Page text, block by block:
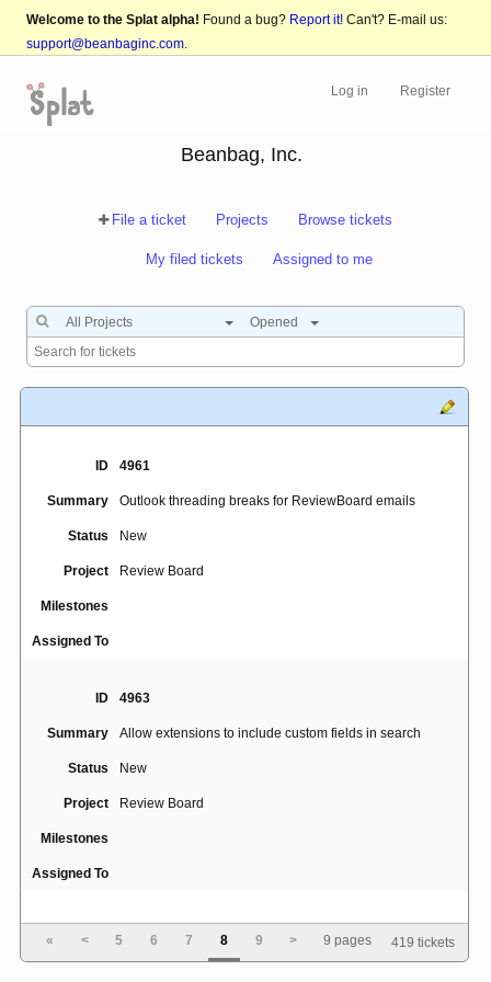
Welcome to the Splat alpha! Found a bug? Report it! Can't? E-mail us:
support@beanbaginc.com.
Log in Register
Beanbag, Inc.
File a ticket Projects Browse tickets
My filed tickets Assigned to me
All Projects Opened
ID 4961
Summary Outlook threading breaks for ReviewBoard emails
Status New
Project Review Board
Milestones
Assigned To
ID 4963
Summary Allow extensions to include custom fields in search
Status New
Project Review Board
Milestones
Assigned To
Use CommonMark, or at least allow adding Python-
« < 5 6 7 8 9 > 9 pages 419 tickets